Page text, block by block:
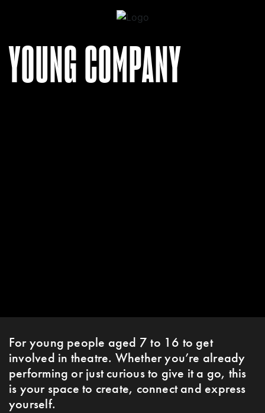
YOUNG COMPANY
For young people aged 7 to 16 to get
involved in theatre. Whether you’re already
performing or just curious to give it a go, this
is your space to create, connect and express
yourself.